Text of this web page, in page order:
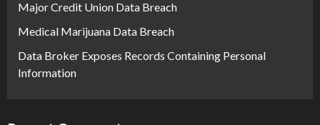
Major Credit Union Data Breach
Medical Marijuana Data Breach
Data Broker Exposes Records Containing Personal
Information